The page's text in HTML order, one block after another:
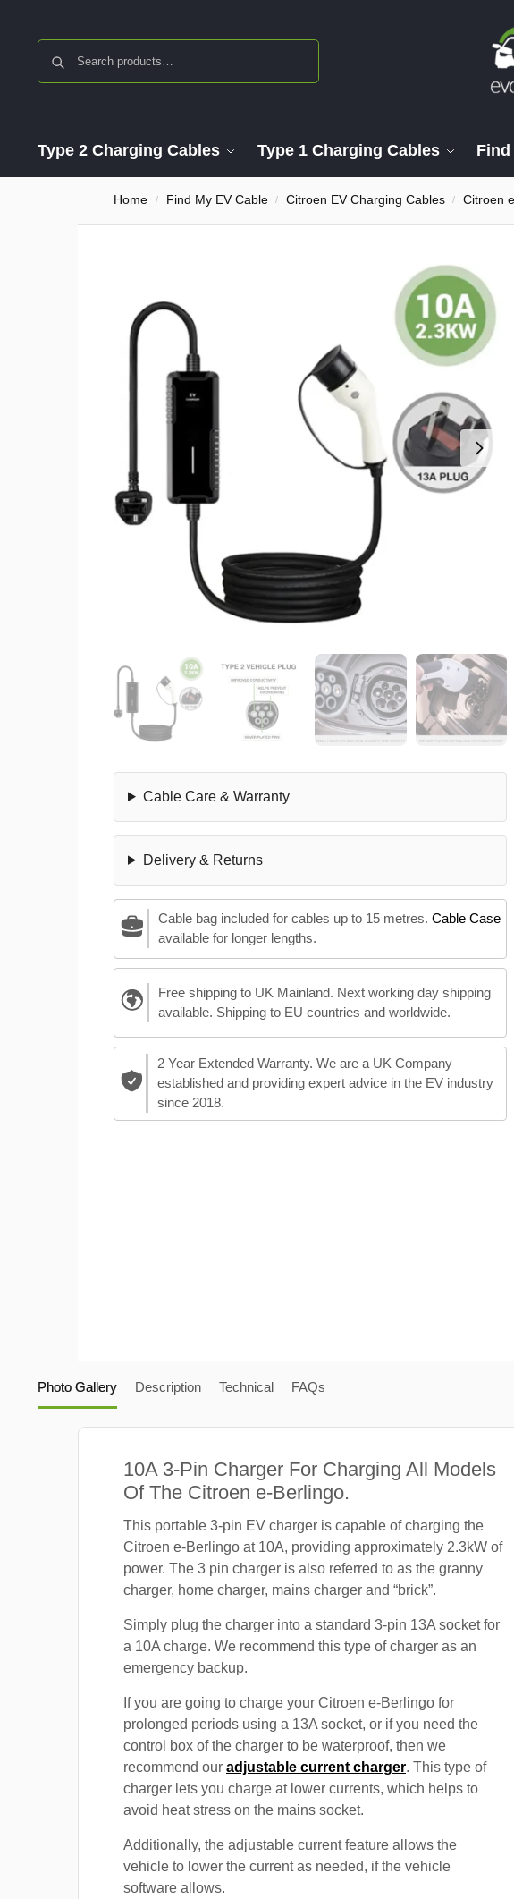
Type 2 Charging Cables Type 1 Charging Cables Find
Home / Find My EV Cable / Citroen EV Charging Cables / Citroen
Cable Care & Warranty
Delivery & Returns
Cable bag included for cables up to 15 metres. Cable Case
available for longer lengths.
Free shipping to UK Mainland. Next working day shipping
available. Shipping to EU countries and worldwide.
2 Year Extended Warranty. We are a UK Company
established and providing expert advice in the EV industry
since 2018.
Photo Gallery Description Technical FAQs
10A 3-Pin Charger For Charging All Models
Of The Citroen e-Berlingo.
This portable 3-pin EV charger is capable of charging the
Citroen e-Berlingo at 10A, providing approximately 2.3kW of
power. The 3 pin charger is also referred to as the granny
charger, home charger, mains charger and “brick”.
Simply plug the charger into a standard 3-pin 13A socket for
a 10A charge. We recommend this type of charger as an
emergency backup.
If you are going to charge your Citroen e-Berlingo for
prolonged periods using a 13A socket, or if you need the
control box of the charger to be waterproof, then we
recommend our adjustable current charger. This type of
charger lets you charge at lower currents, which helps to
avoid heat stress on the mains socket.
Additionally, the adjustable current feature allows the
vehicle to lower the current as needed, if the vehicle
software allows.